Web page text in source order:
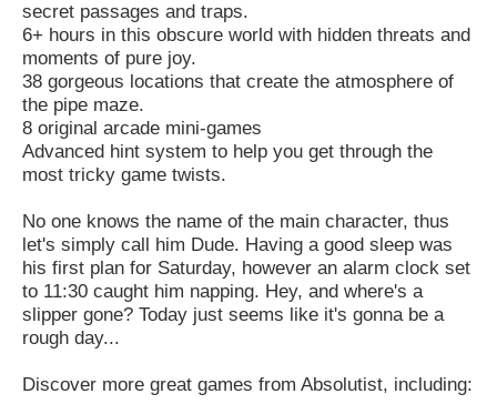
secret passages and traps.
6+ hours in this obscure world with hidden threats and
moments of pure joy.
38 gorgeous locations that create the atmosphere of
the pipe maze.
8 original arcade mini-games
Advanced hint system to help you get through the
most tricky game twists.
No one knows the name of the main character, thus
let's simply call him Dude. Having a good sleep was
his first plan for Saturday, however an alarm clock set
to 11:30 caught him napping. Hey, and where's a
slipper gone? Today just seems like it's gonna be a
rough day...
Discover more great games from Absolutist, including: